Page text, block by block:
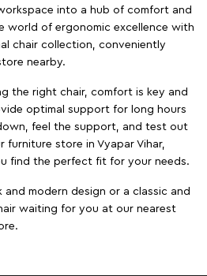
into a hub of comfort and
world of ergonomic excellence with
chair collection, conveniently
nearby.
the right chair, comfort is key and
optimal support for long hours
feel the support, and test out
store in Vyapar Vihar,
find the perfect fit for your needs.
modern design or a classic and
waiting for you at our nearest